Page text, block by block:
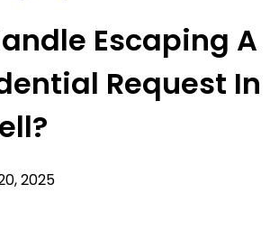
Escaping A
Request In
2025